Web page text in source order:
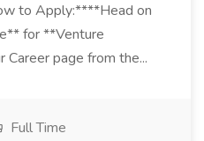
to Apply:****Head on
for **Venture
page from the...
Full Time